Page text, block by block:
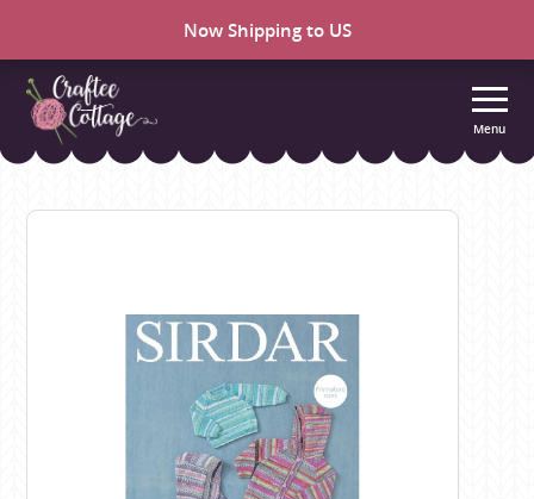
Now Shipping to US
Craftee
Menu